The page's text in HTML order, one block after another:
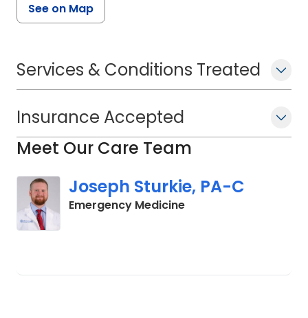
See on Map
Services & Conditions Treated
Insurance Accepted
Meet Our Care Team
Joseph Sturkie, PA-C
Emergency Medicinein Columbia, SC